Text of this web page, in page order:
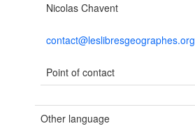
Nicolas Chavent
contact@leslibresgeographes.org
Point of contact
Other language